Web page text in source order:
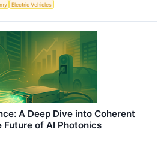
Electric Vehicles
A Deep Dive into Coherent
Future of AI Photonics